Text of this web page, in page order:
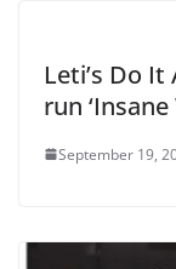
Leti’s Do
run ‘Insane
September 19,